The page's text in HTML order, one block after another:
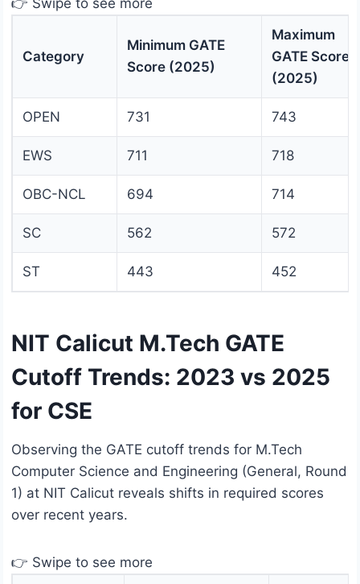
👉 Swipe to see more
Category
Minimum GATE
Score (2025)
Maximum
GATE Score
(2025)
OPEN 731 743
EWS 711 718
OBC-NCL 694 714
SC 562 572
ST 443 452
NIT Calicut M.Tech GATE
Cutoff Trends: 2023 vs 2025
for CSE
Observing the GATE cutoff trends for M.Tech
Computer Science and Engineering (General, Round
1) at NIT Calicut reveals shifts in required scores
over recent years.
👉 Swipe to see more